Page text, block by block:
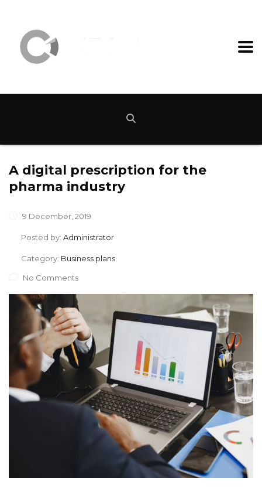
A digital prescription for the
pharma industry
9 December, 2019
Posted by: Administrator
Category: Business plans
No Comments